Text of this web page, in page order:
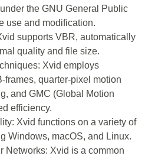
the GNU General Public
use and modification.
supports VBR, automatically
quality and file size.
Xvid employs
quarter-pixel motion
and GMC (Global Motion
efficiency.
Xvid functions on a variety of
Windows, macOS, and Linux.
Networks: Xvid is a common